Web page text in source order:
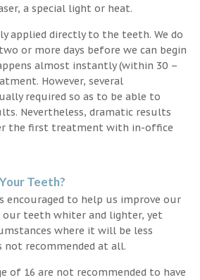
a special light or heat.
applied directly to the teeth. We do
or more days before we can begin
almost instantly (within 30 –
However, several
required so as to be able to
Nevertheless, dramatic results
the first treatment with in-office
Teeth?
encouraged to help us improve our
our teeth whiter and lighter, yet
where it will be less
not recommended at all.
of 16 are not recommended to have